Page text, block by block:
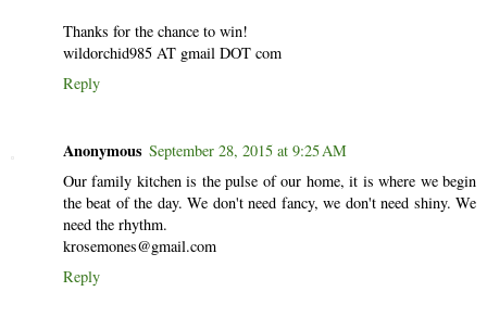
Thanks for the chance to win!
wildorchid985 AT gmail DOT com
Reply
Anonymous September 28, 2015 at 9:25 AM
Our family kitchen is the pulse of our home, it is where we begin
the beat of the day. We don't need fancy, we don't need shiny. We
need the rhythm.
krosemones@gmail.com
Reply